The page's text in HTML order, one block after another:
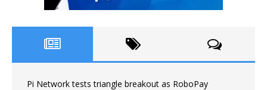
Pi Network tests triangle breakout as RoboPay